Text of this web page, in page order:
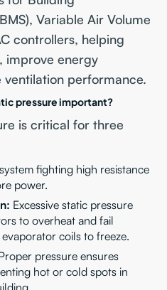
Variable Air Volume
controllers, helping
improve energy
performance.
pressure important?
is critical for three
fighting high resistance
power.
Excessive static pressure
to overheat and fail
coils to freeze.
pressure ensures
hot or cold spots in